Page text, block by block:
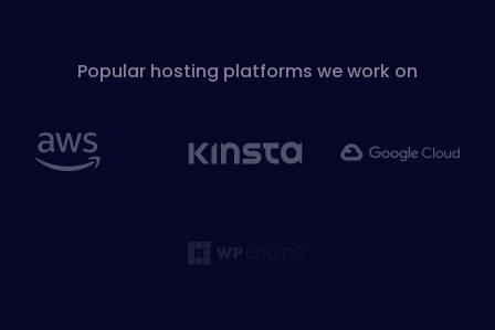
Popular hosting platforms we work on